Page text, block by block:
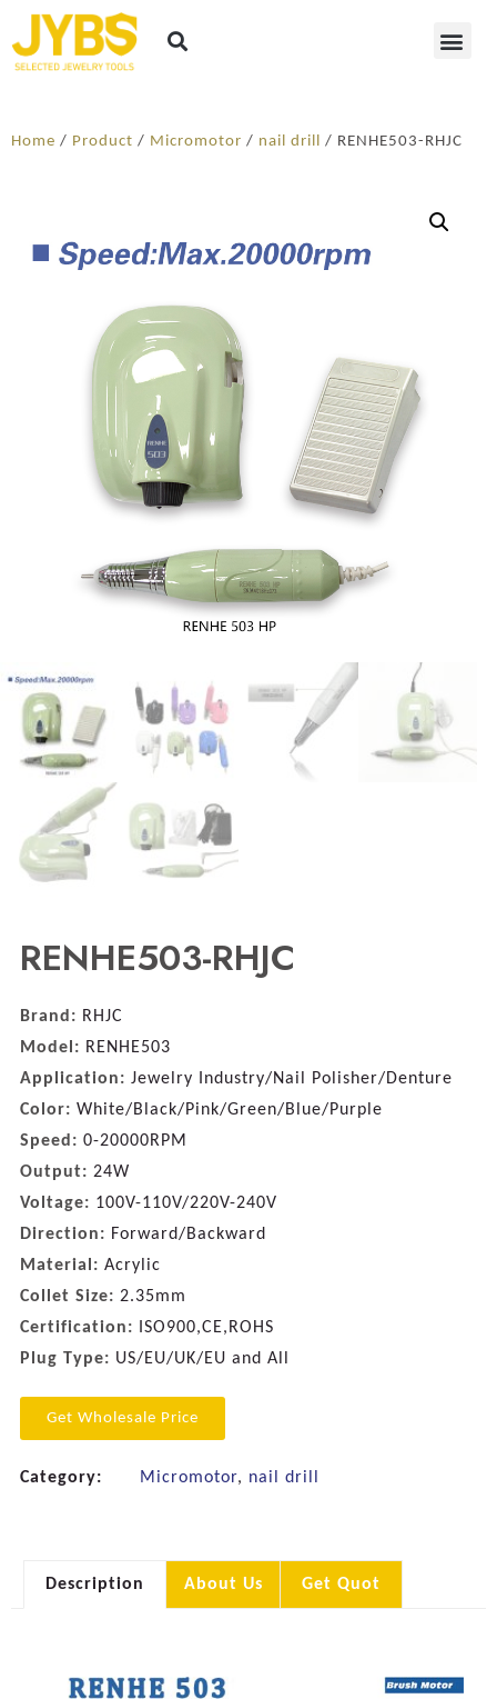
Home / Product / Micromotor / nail drill / RENHE503-RHJC
RENHE503-RHJC
Brand: RHJC
Model: RENHE503
Application: Jewelry Industry/Nail Polisher/Denture
Color: White/Black/Pink/Green/Blue/Purple
Speed: 0-20000RPM
Output: 24W
Voltage: 100V-110V/220V-240V
Direction: Forward/Backward
Material: Acrylic
Collet Size: 2.35mm
Certification: ISO900,CE,ROHS
Plug Type: US/EU/UK/EU and All
Get Wholesale Price
Category: Micromotor, nail drill
Description About Us Get Quot